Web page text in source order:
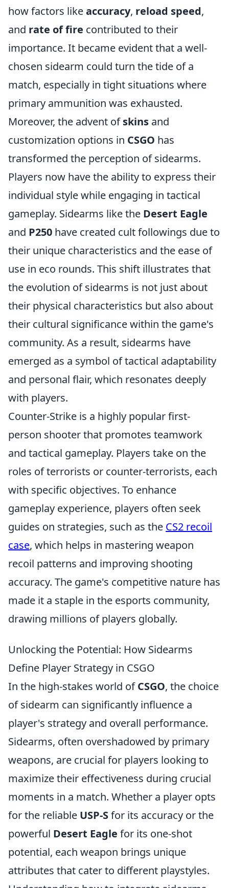
how factors likeaccuracy, reload speed,
and rate of fire contributed to their
importance. It became evident that a well-
chosen sidearm could turn the tide of a
match, especially in tight situations where
primary ammunition was exhausted.
Moreover, the advent ofskins and
customization options in CSGO has
transformed the perception of sidearms.
Players now have the ability to express their
individual style while engaging in tactical
gameplay. Sidearms like the Desert Eagle
and P250 have created cult followings due to
their unique characteristics and the ease of
use in eco rounds. This shift illustrates that
the evolution of sidearms is not just about
their physical characteristics but also about
their cultural significance within the game's
community. As a result, sidearms have
emerged as a symbol of tactical adaptability
and personal flair, which resonates deeply
with players.
Counter-Strike is a highly popular first-
person shooter that promotes teamwork
and tactical gameplay. Players take on the
roles of terrorists or counter-terrorists, each
with specific objectives. To enhance
gameplay experience, players often seek
guides on strategies, such as the CS2 recoil
case, which helps in mastering weapon
recoil patterns and improving shooting
accuracy. The game's competitive nature has
made it a staple in the esports community,
drawing millions of players globally.
Unlocking the Potential: How Sidearms
Define Player Strategy in CSGO
In the high-stakes world ofCSGO, the choice
of sidearm can significantly influence a
player's strategy and overall performance.
Sidearms, often overshadowed by primary
weapons, are crucial for players looking to
maximize their effectiveness during crucial
moments in a match. Whether a player opts
for the reliable USP-Sfor its accuracy or the
powerful Desert Eagle for its one-shot
potential, each weapon brings unique
attributes that cater to different playstyles.